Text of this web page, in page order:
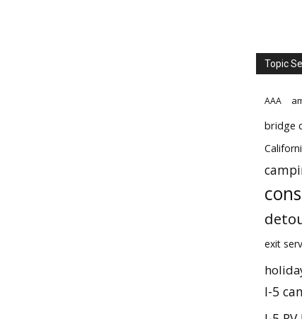
Topic
AAA
bridge
exit
I-5